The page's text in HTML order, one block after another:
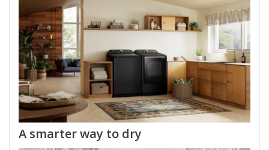
A smarter way to dry